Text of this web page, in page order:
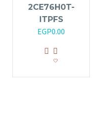
2CE76H0T-
ITPFS
EGP0.00